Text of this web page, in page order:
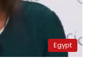
Egypt